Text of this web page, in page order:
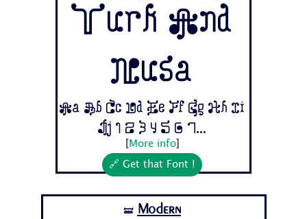
Turk And
Nusa
Aa Bb Cc Dd Ee Ff Gg Hh Ii
Jj 1 2 3 4 5 6 7...
More info]
🔗 Get that Font !
🝛 Modern